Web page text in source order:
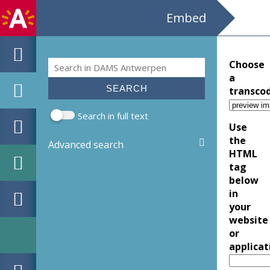
Embed
Search form
Search
Search in full text
Advanced search
Choose
a
Use
the
HTML
tag
below
in
your
website
or